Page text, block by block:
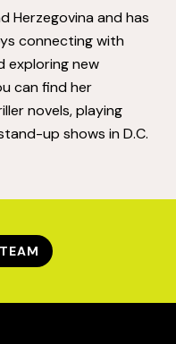
Herzegovina and has
connecting with
exploring new
can find her
novels, playing
up shows in D.C.